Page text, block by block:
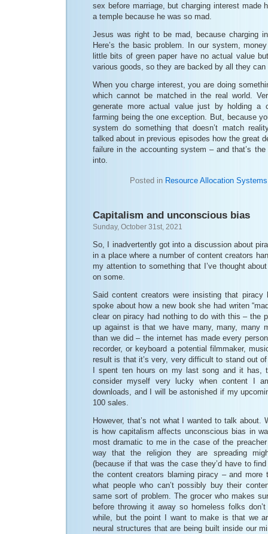
sex before marriage, but charging interest made
a temple because he was so mad.
Jesus was right to be mad, because charging
Here’s the basic problem. In our system,
little bits of green paper have no actual value
various goods, so they are backed by all they can
When you charge interest, you are doing
which cannot be matched in the real world.
generate more actual value just by holding a
farming being the one exception. But, because
system do something that doesn’t match
talked about in previous episodes how the great
failure in the accounting system – and that’s
into.
Posted in Resource Allocation Systems
Capitalism and unconscious bias
Sunday, October 31st, 2021
So, I inadvertently got into a discussion about
in a place where a number of content creators
my attention to something that I’ve thought
on some.
Said content creators were insisting that piracy
spoke about how a new book she had writen
clear on piracy had nothing to do with this – the
up against is that we have many, many, many
than we did – the internet has made every
recorder, or keyboard a potential filmmaker,
result is that it’s very, very difficult to stand out
I spent ten hours on my last song and it has,
consider myself very lucky when content I
downloads, and I will be astonished if my
100 sales.
However, that’s not what I wanted to talk about.
is how capitalism affects unconscious bias in
most dramatic to me in the case of the
way that the religion they are spreading
(because if that was the case they’d have to
the content creators blaming piracy – and more
what people who can’t possibly buy their
same sort of problem. The grocer who makes
before throwing it away so homeless folks
while, but the point I want to make is that we
neural structures that are being built inside our